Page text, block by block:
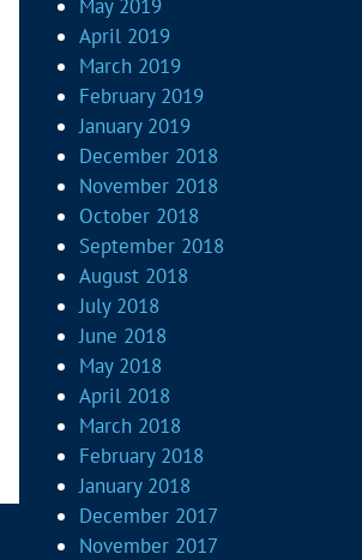
May 2019
April 2019
March 2019
February 2019
January 2019
December 2018
November 2018
October 2018
September 2018
August 2018
July 2018
June 2018
May 2018
April 2018
March 2018
February 2018
January 2018
December 2017
November 2017